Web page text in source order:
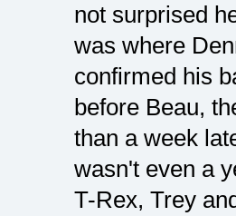
not surprised
was where
confirmed his
before Beau,
than a week
wasn't even a
T-Rex, Trey